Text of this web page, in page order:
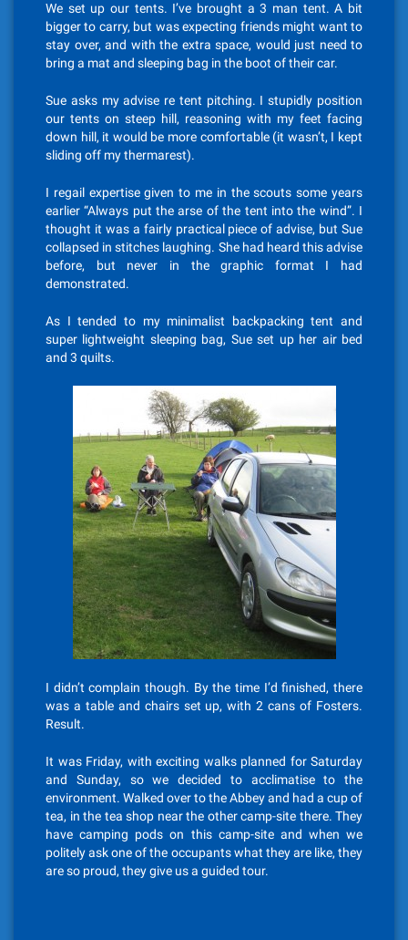
We set up our tents. I’ve brought a 3 man tent. A bit
bigger to carry, but was expecting friends might want to
stay over, and with the extra space, would just need to
bring a mat and sleeping bag in the boot of their car.
Sue asks my advise re tent pitching. I stupidly position
our tents on steep hill, reasoning with my feet facing
down hill, it would be more comfortable (it wasn’t, I kept
sliding off my thermarest).
I regail expertise given to me in the scouts some years
earlier “Always put the arse of the tent into the wind”. I
thought it was a fairly practical piece of advise, but Sue
collapsed in stitches laughing. She had heard this advise
before, but never in the graphic format I had
demonstrated.
As I tended to my minimalist backpacking tent and
super lightweight sleeping bag, Sue set up her air bed
and 3 quilts.
I didn’t complain though. By the time I’d finished, there
was a table and chairs set up, with 2 cans of Fosters.
Result.
It was Friday, with exciting walks planned for Saturday
and Sunday, so we decided to acclimatise to the
environment. Walked over to the Abbey and had a cup of
tea, in the tea shop near the other camp-site there. They
have camping pods on this camp-site and when we
politely ask one of the occupants what they are like, they
are so proud, they give us a guided tour.